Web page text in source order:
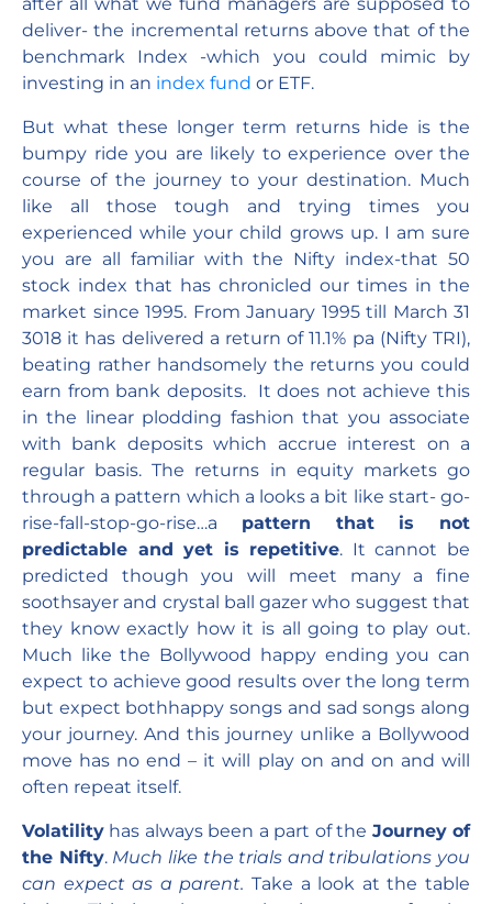
deliver- the incremental returns above that of the
benchmark Index -which you could mimic by
investing in an index fund or ETF.
But what these longer term returns hide is the
bumpy ride you are likely to experience over the
course of the journey to your destination. Much
like all those tough and trying times you
experienced while your child grows up. I am sure
you are all familiar with the Nifty index-that 50
stock index that has chronicled our times in the
market since 1995. From January 1995 till March 31
3018 it has delivered a return of 11.1% pa (Nifty TRI),
beating rather handsomely the returns you could
earn from bank deposits. It does not achieve this
in the linear plodding fashion that you associate
with bank deposits which accrue interest on a
regular basis. The returns in equity markets go
through a pattern which a looks a bit like start- go-
rise-fall-stop-go-rise…a pattern that is not
predictable and yet is repetitive. It cannot be
predicted though you will meet many a fine
soothsayer and crystal ball gazer who suggest that
they know exactly how it is all going to play out.
Much like the Bollywood happy ending you can
expect to achieve good results over the long term
but expect bothhappy songs and sad songs along
your journey. And this journey unlike a Bollywood
move has no end – it will play on and on and will
often repeat itself.
Volatility has always been a part of the Journey of
the Nifty. Much like the trials and tribulations you
can expect as a parent. Take a look at the table